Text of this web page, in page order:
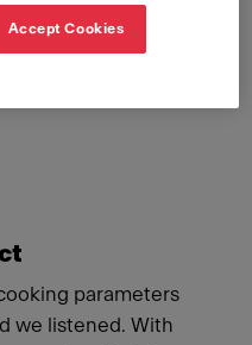
parameters
we listened. With
Accept Cookies